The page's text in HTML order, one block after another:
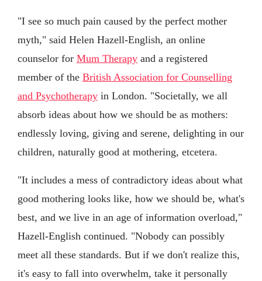
"I see so much pain caused by the perfect mother
myth," said Helen Hazell-English, an online
counselor for Mum Therapy and a registered
member of the British Association for Counselling
and Psychotherapy in London. "Societally, we all
absorb ideas about how we should be as mothers:
endlessly loving, giving and serene, delighting in our
children, naturally good at mothering, etcetera.
"It includes a mess of contradictory ideas about what
good mothering looks like, how we should be, what's
best, and we live in an age of information overload,"
Hazell-English continued. "Nobody can possibly
meet all these standards. But if we don't realize this,
it's easy to fall into overwhelm, take it personally